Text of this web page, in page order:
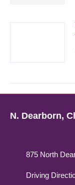
N. Dearborn,
875 North
Driving